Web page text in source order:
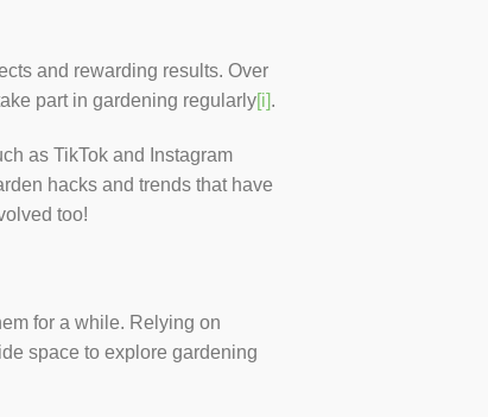
and rewarding results. Over
part in gardening regularly[i].
as TikTok and Instagram
hacks and trends that have
too!
for a while. Relying on
space to explore gardening